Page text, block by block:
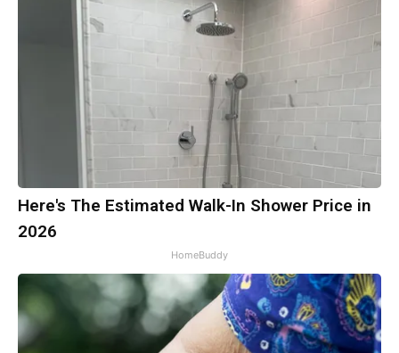
Here's The Estimated Walk-In Shower Price in
2026
HomeBuddy